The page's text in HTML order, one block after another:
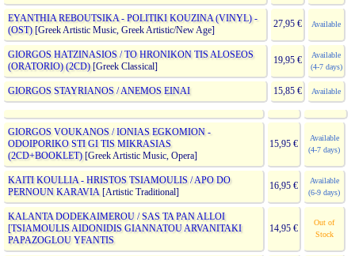
EYANTHIA REBOUTSIKA - POLITIKI KOUZINA (VINYL) -
(OST)[Greek Artistic Music, Greek Artistic/New Age]
27,95 € Available
GIORGOS HATZINASIOS / TO HRONIKON TIS ALOSEOS
(ORATORIO) (2CD)[Greek Classical]
19,95 €
Available
(4-7 days)
GIORGOS STAYRIANOS / ANEMOS EINAI 15,85 € Available
GIORGOS VOUKANOS / IONIAS EGKOMION -
ODOIPORIKO STI GI TIS MIKRASIAS
(2CD+BOOKLET)[Greek Artistic Music, Opera]
15,95 €
Available
(4-7 days)
KAITI KOULLIA - HRISTOS TSIAMOULIS / APO DO
PERNOUN KARAVIA [Artistic Traditional]
16,95 €
Available
(6-9 days)
KALANTA DODEKAIMEROU / SAS TA PAN ALLOI
[TSIAMOULIS AIDONIDIS GIANNATOU ARVANITAKI
PAPAZOGLOU YFANTIS
14,95 €
Out of
Stock